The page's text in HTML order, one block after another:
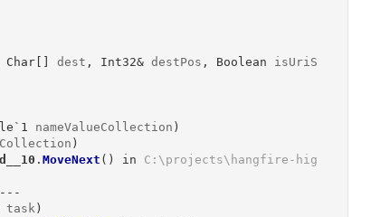
Char[] dest , Int32& destPos , Boolean
isUriS
nameValueCollection )
)
. MoveNext () in C:\projects\hangfire-hig
---
task )